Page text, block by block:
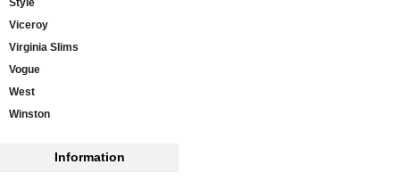
Style
Viceroy
Virginia Slims
Vogue
West
Winston
Information